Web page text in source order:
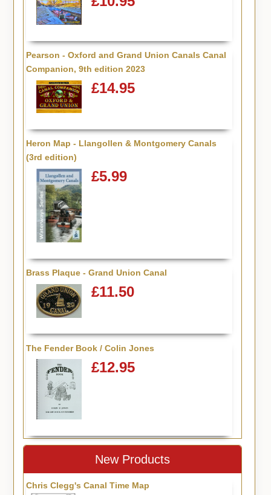
Pearson - Oxford and Grand Union Canals Canal
Companion, 9th edition 2023
£14.95
Heron Map - Llangollen & Montgomery Canals
(3rd edition)
£5.99
Brass Plaque - Grand Union Canal
£11.50
The Fender Book / Colin Jones
£12.95
New Products
Chris Clegg's Canal Time Map